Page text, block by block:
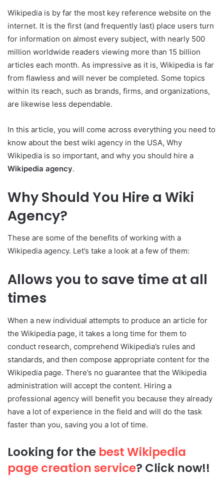
Wikipedia is by far the most key reference website on the
internet. It is the first (and frequently last) place users turn
for information on almost every subject, with nearly 500
million worldwide readers viewing more than 15 billion
articles each month. As impressive as it is, Wikipedia is far
from flawless and will never be completed. Some topics
within its reach, such as brands, firms, and organizations,
are likewise less dependable.
In this article, you will come across everything you need to
know about the best wiki agency in the USA, Why
Wikipedia is so important, and why you should hire a
Wikipedia agency.
Why Should You Hire a Wiki
Agency?
These are some of the benefits of working with a
Wikipedia agency. Let’s take a look at a few of them:
Allows you to save time at all
times
When a new individual attempts to produce an article for
the Wikipedia page, it takes a long time for them to
conduct research, comprehend Wikipedia’s rules and
standards, and then compose appropriate content for the
Wikipedia page. There’s no guarantee that the Wikipedia
administration will accept the content. Hiring a
professional agency will benefit you because they already
have a lot of experience in the field and will do the task
faster than you, saving you a lot of time.
Looking for the best Wikipedia
page creation service? Click now!!